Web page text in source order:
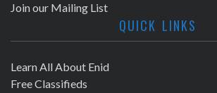
Join our Mailing List
QUICK LINKS
Learn All About Enid
Free Classifieds